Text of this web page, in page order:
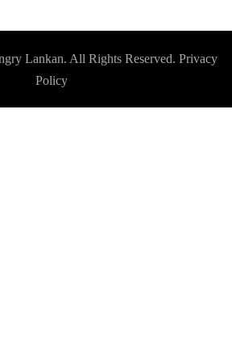
Lankan. All Rights Reserved. Privacy
Policy